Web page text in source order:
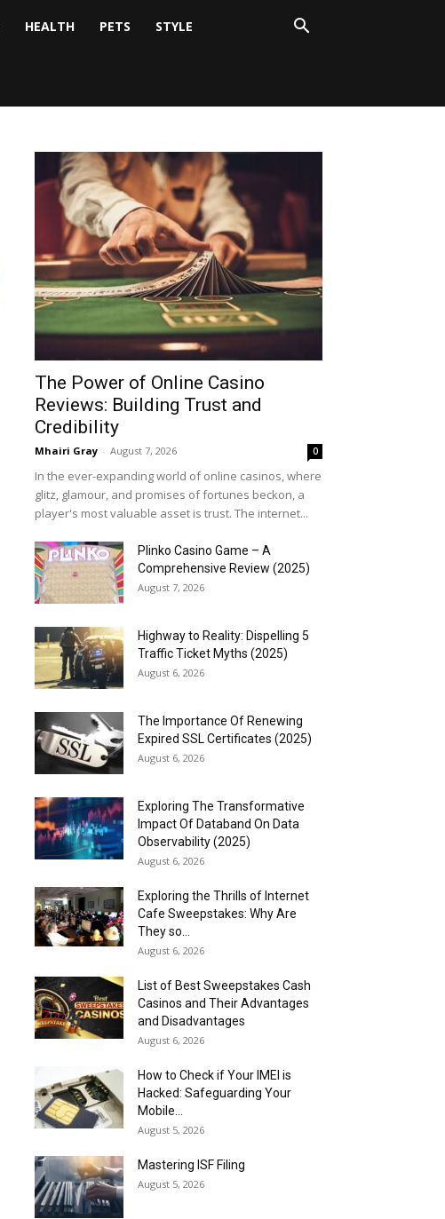
HEALTH PETS STYLE
The Power of Online Casino
Reviews: Building Trust and
Credibility
Mhairi Gray - August 7, 2026 0
In the ever-expanding world of online casinos, where
glitz, glamour, and promises of fortunes beckon, a
player's most valuable asset is trust. The internet...
Plinko Casino Game – A
Comprehensive Review (2025)
August 7, 2026
Highway to Reality: Dispelling 5
Traffic Ticket Myths (2025)
August 6, 2026
The Importance Of Renewing
Expired SSL Certificates (2025)
August 6, 2026
Exploring The Transformative
Impact Of Databand On Data
Observability (2025)
August 6, 2026
Exploring the Thrills of Internet
Cafe Sweepstakes: Why Are
They so...
August 6, 2026
List of Best Sweepstakes Cash
Casinos and Their Advantages
and Disadvantages
August 6, 2026
How to Check if Your IMEI is
Hacked: Safeguarding Your
Mobile...
August 5, 2026
Mastering ISF Filing
August 5, 2026